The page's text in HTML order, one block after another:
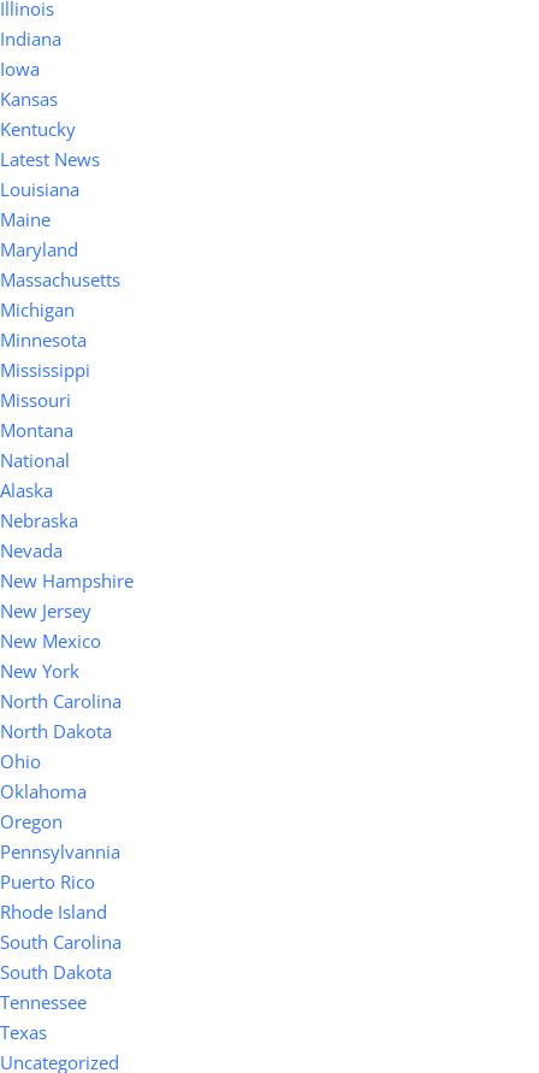
Illinois
Indiana
Iowa
Kansas
Kentucky
Latest News
Louisiana
Maine
Maryland
Massachusetts
Michigan
Minnesota
Mississippi
Missouri
Montana
National
Alaska
Nebraska
Nevada
New Hampshire
New Jersey
New Mexico
New York
North Carolina
North Dakota
Ohio
Oklahoma
Oregon
Pennsylvannia
Puerto Rico
Rhode Island
South Carolina
South Dakota
Tennessee
Texas
Uncategorized